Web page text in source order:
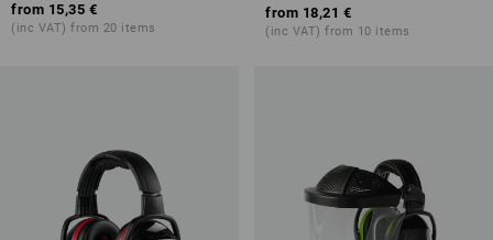
from 15,35 €
(inc VAT) from 20 items
from 18,21 €
(inc VAT) from 10 items